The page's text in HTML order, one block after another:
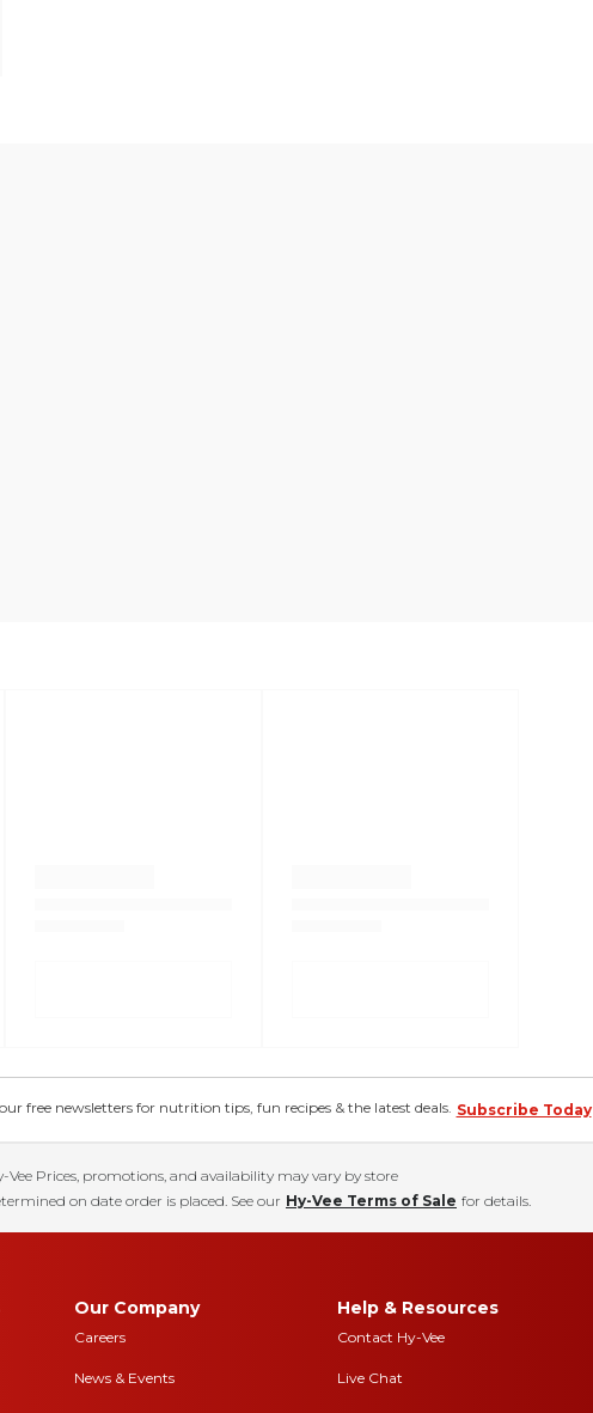
free newsletters for nutrition tips, fun recipes & the latest deals. Subscribe Today
Vee Prices, promotions, and availability may vary by store
on date order is placed. See our Hy-Vee Terms of Sale for details.
Our Company
Careers
News & Events
Help & Resources
Contact Hy-Vee
Live Chat